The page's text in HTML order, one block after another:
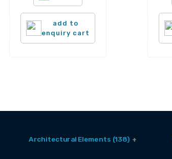
add to
enquiry cart
Architectural Elements (138)